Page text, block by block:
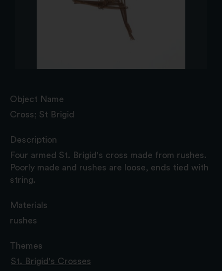
Object Name
Cross; St Brigid
Description
Four armed St. Brigid's cross made from rushes.
Poorly made and rushes are loose, ends tied with
string.
Materials
rushes
Themes
St. Brigid's Crosses